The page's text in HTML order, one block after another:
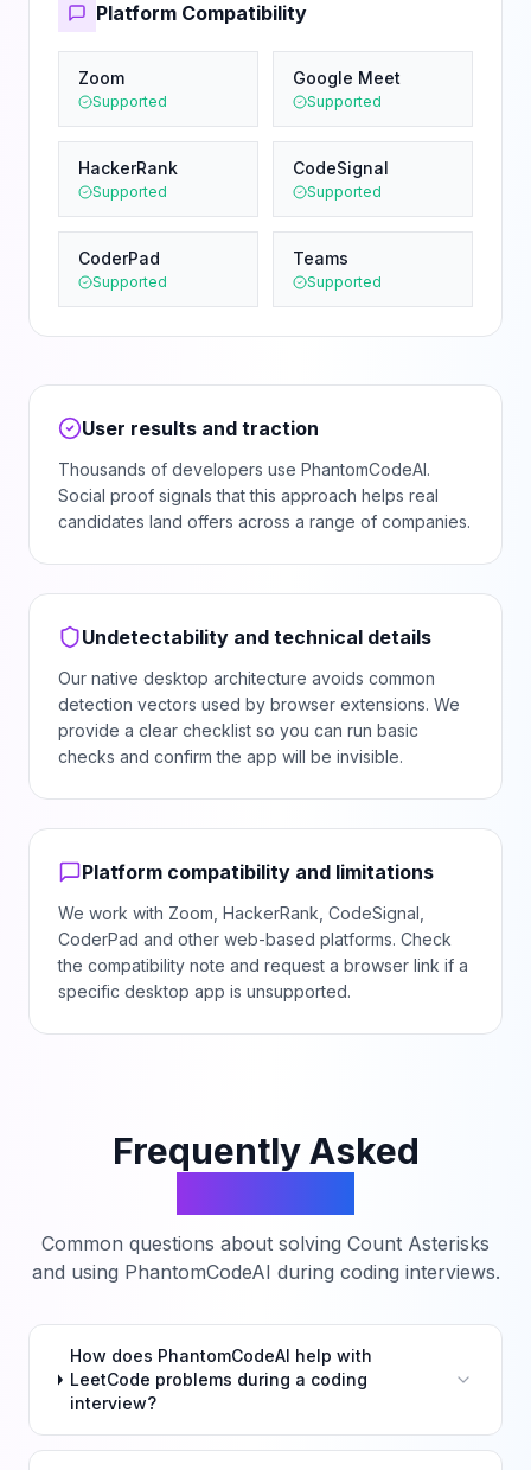
Platform Compatibility
Zoom
Supported
Google Meet
Supported
HackerRank
Supported
CodeSignal
Supported
CoderPad
Supported
Teams
Supported
User results and traction
Thousands of developers use PhantomCodeAI.
Social proof signals that this approach helps real
candidates land offers across a range of companies.
Undetectability and technical details
Our native desktop architecture avoids common
detection vectors used by browser extensions. We
provide a clear checklist so you can run basic
checks and confirm the app will be invisible.
Platform compatibility and limitations
We work with Zoom, HackerRank, CodeSignal,
CoderPad and other web-based platforms. Check
the compatibility note and request a browser link if a
specific desktop app is unsupported.
Frequently Asked
Common questions about solving Count Asterisks
and using PhantomCodeAI during coding interviews.
How does PhantomCodeAI help with
LeetCode problems during a coding
interview?